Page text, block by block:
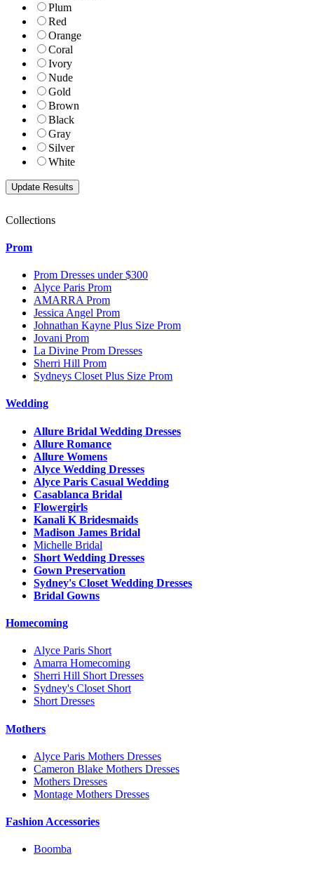
Plum
Red
Orange
Coral
Ivory
Nude
Gold
Brown
Black
Gray
Silver
White
Collections
Prom
Prom Dresses under $300
Alyce Paris Prom
AMARRA Prom
Jessica Angel Prom
Johnathan Kayne Plus Size Prom
Jovani Prom
La Divine Prom Dresses
Sherri Hill Prom
Sydneys Closet Plus Size Prom
Wedding
Allure Bridal Wedding Dresses
Allure Romance
Allure Womens
Alyce Wedding Dresses
Alyce Paris Casual Wedding
Casablanca Bridal
Flowergirls
Kanali K Bridesmaids
Madison James Bridal
Michelle Bridal
Short Wedding Dresses
Gown Preservation
Sydney's Closet Wedding Dresses
Bridal Gowns
Homecoming
Alyce Paris Short
Amarra Homecoming
Sherri Hill Short Dresses
Sydney's Closet Short
Short Dresses
Mothers
Alyce Paris Mothers Dresses
Cameron Blake Mothers Dresses
Mothers Dresses
Montage Mothers Dresses
Fashion Accessories
Boomba